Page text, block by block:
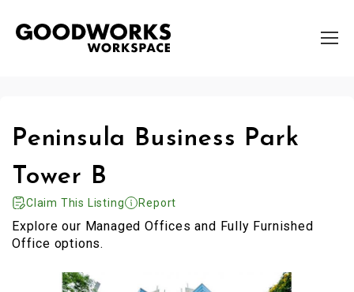
Peninsula Business Park
Tower B
Claim This Listing Report
Explore our Managed Offices and Fully Furnished
Office options.